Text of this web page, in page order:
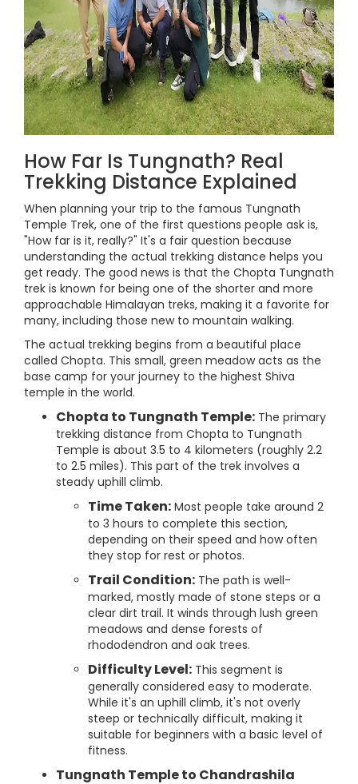
How Far Is Tungnath? Real
Trekking Distance Explained
When planning your trip to the famous Tungnath
Temple Trek, one of the first questions people ask is,
"How far is it, really?" It's a fair question because
understanding the actual trekking distance helps you
get ready. The good news is that the Chopta Tungnath
trek is known for being one of the shorter and more
approachable Himalayan treks, making it a favorite for
many, including those new to mountain walking.
The actual trekking begins from a beautiful place
called Chopta. This small, green meadow acts as the
base camp for your journey to the highest Shiva
temple in the world.
Chopta to Tungnath Temple: The primary
trekking distance from Chopta to Tungnath
Temple is about 3.5 to 4 kilometers (roughly 2.2
to 2.5 miles). This part of the trek involves a
steady uphill climb.
Time Taken: Most people take around 2
to 3 hours to complete this section,
depending on their speed and how often
they stop for rest or photos.
Trail Condition: The path is well-
marked, mostly made of stone steps or a
clear dirt trail. It winds through lush green
meadows and dense forests of
rhododendron and oak trees.
Difficulty Level: This segment is
generally considered easy to moderate.
While it's an uphill climb, it's not overly
steep or technically difficult, making it
suitable for beginners with a basic level of
fitness.
Tungnath Temple to Chandrashila